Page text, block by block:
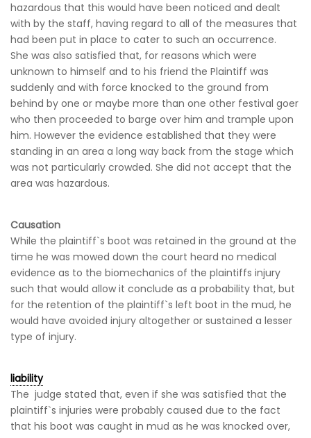
hazardous that this would have been noticed and dealt
with by the staff, having regard to all of the measures that
had been put in place to cater to such an occurrence.
She was also satisfied that, for reasons which were
unknown to himself and to his friend the Plaintiff was
suddenly and with force knocked to the ground from
behind by one or maybe more than one other festival goer
who then proceeded to barge over him and trample upon
him. However the evidence established that they were
standing in an area a long way back from the stage which
was not particularly crowded. She did not accept that the
area was hazardous.
Causation
While the plaintiff`s boot was retained in the ground at the
time he was mowed down the court heard no medical
evidence as to the biomechanics of the plaintiffs injury
such that would allow it conclude as a probability that, but
for the retention of the plaintiff`s left boot in the mud, he
would have avoided injury altogether or sustained a lesser
type of injury.
liability
The judge stated that, even if she was satisfied that the
plaintiff`s injuries were probably caused due to the fact
that his boot was caught in mud as he was knocked over,